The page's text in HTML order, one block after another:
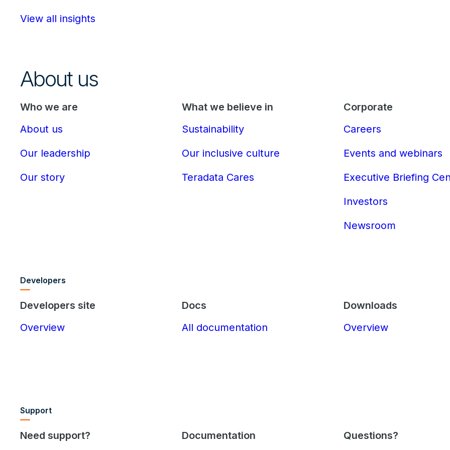
View all insights
About us
Who we are
About us
Our leadership
Our story
What we believe in
Sustainability
Our inclusive culture
Teradata Cares
Corporate
Careers
Events and webinars
Executive Briefing
Investors
Newsroom
Developers
Developers site
Overview
Docs
All documentation
Downloads
Overview
Support
Need support? Documentation Questions?